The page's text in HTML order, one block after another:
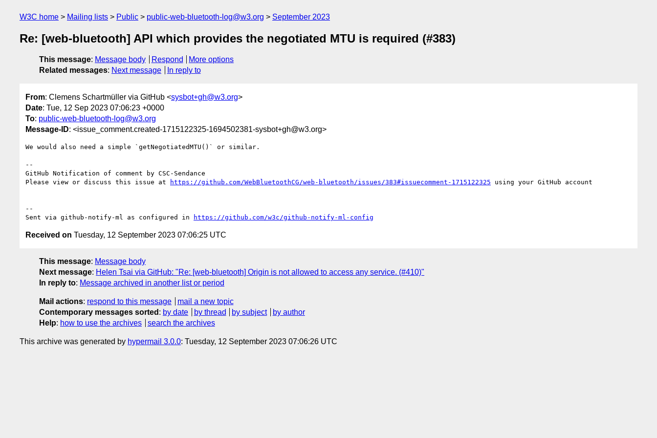
W3C home Mailing lists Public public-web-bluetooth-log@w3.org September 2023
Re: [web-bluetooth] API which provides the negotiated MTU is required (#383)
This message: Message body Respond
More options
Related messages: Next message In reply to
From: Clemens Schartmüller via GitHub <sysbot+gh@w3.org>
Date: Tue, 12 Sep 2023 07:06:23 +0000
To: public-web-bluetooth-log@w3.org
Message-ID: <issue_comment.created-1715122325-1694502381-sysbot+gh@w3.org>
We would also need a simple `getNegotiatedMTU()` or similar.
--
GitHub Notification of comment by CSC-Sendance
Please view or discuss this issue at
https://github.com/WebBluetoothCG/web-bluetooth/issues/383#issuecomment-1715122325 using your GitHub account
--
Sent via github-notify-ml as configured in
https://github.com/w3c/github-notify-ml-config
Received on Tuesday, 12 September 2023 07:06:25 UTC
This message: Message body
Next message: Helen Tsai via GitHub: "Re: [web-bluetooth] Origin is not allowed to access any service. (#410)"
In reply to: Message archived in another list or period
Mail actions: respond to this message
mail a new topic
Contemporary messages sorted : by date by thread by subject
by author
Help: how to use the archives search the archives
This archive was generated by hypermail 3.0.0: Tuesday, 12 September 2023 07:06:26 UTC